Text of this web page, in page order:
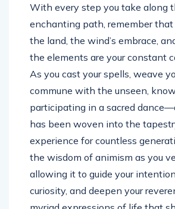
With every step you take along
enchanting path, remember
the land, the wind’s embrace,
the elements are your constant
As you cast your spells, weave
commune with the unseen,
participating in a sacred
has been woven into the
experience for countless
the wisdom of animism as you
allowing it to guide your
curiosity, and deepen your